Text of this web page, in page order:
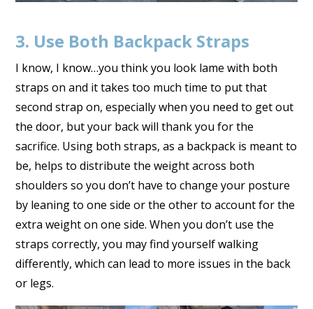
3. Use Both Backpack Straps
I know, I know…you think you look lame with both
straps on and it takes too much time to put that
second strap on, especially when you need to get out
the door, but your back will thank you for the
sacrifice. Using both straps, as a backpack is meant to
be, helps to distribute the weight across both
shoulders so you don’t have to change your posture
by leaning to one side or the other to account for the
extra weight on one side. When you don’t use the
straps correctly, you may find yourself walking
differently, which can lead to more issues in the back
or legs.